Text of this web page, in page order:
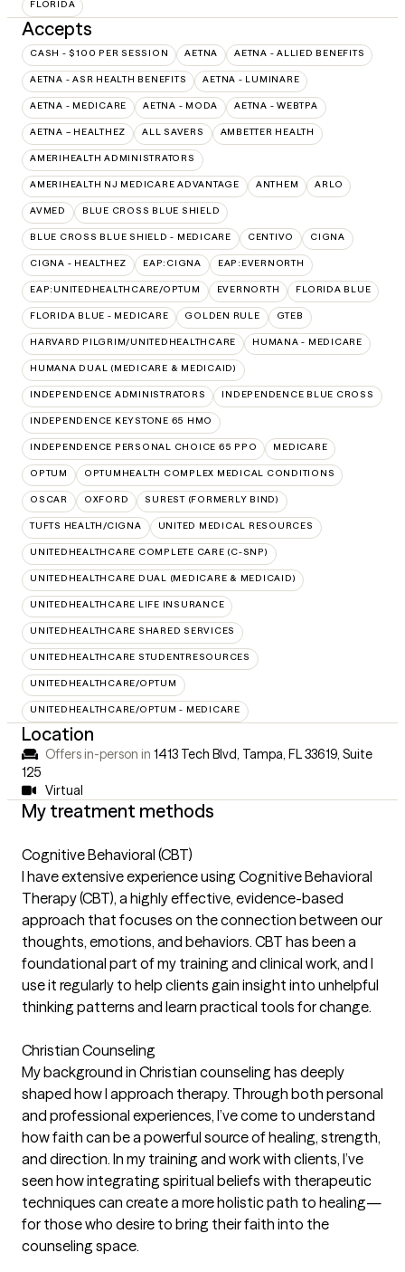
FLORIDA
Accepts
CASH - $100 PER SESSION AETNA AETNA - ALLIED BENEFITS
AETNA - ASR HEALTH BENEFITS AETNA - LUMINARE
AETNA - MEDICARE AETNA - MODA AETNA - WEBTPA
AETNA – HEALTHEZ ALL SAVERS AMBETTER HEALTH
AMERIHEALTH ADMINISTRATORS
AMERIHEALTH NJ MEDICARE ADVANTAGE ANTHEM ARLO
AVMED BLUE CROSS BLUE SHIELD
BLUE CROSS BLUE SHIELD - MEDICARE CENTIVO CIGNA
CIGNA - HEALTHEZ EAP:CIGNA EAP:EVERNORTH
EAP:UNITEDHEALTHCARE/OPTUM EVERNORTH FLORIDA BLUE
FLORIDA BLUE - MEDICARE GOLDEN RULE GTEB
HARVARD PILGRIM/UNITEDHEALTHCARE HUMANA - MEDICARE
HUMANA DUAL (MEDICARE & MEDICAID)
INDEPENDENCE ADMINISTRATORS INDEPENDENCE BLUE CROSS
INDEPENDENCE KEYSTONE 65 HMO
INDEPENDENCE PERSONAL CHOICE 65 PPO MEDICARE
OPTUM OPTUMHEALTH COMPLEX MEDICAL CONDITIONS
OSCAR OXFORD SUREST (FORMERLY BIND)
TUFTS HEALTH/CIGNA UNITED MEDICAL RESOURCES
UNITEDHEALTHCARE COMPLETE CARE (C-SNP)
UNITEDHEALTHCARE DUAL (MEDICARE & MEDICAID)
UNITEDHEALTHCARE LIFE INSURANCE
UNITEDHEALTHCARE SHARED SERVICES
UNITEDHEALTHCARE STUDENTRESOURCES
UNITEDHEALTHCARE/OPTUM
UNITEDHEALTHCARE/OPTUM - MEDICARE
Location
Offers in-person in 1413 Tech Blvd, Tampa, FL 33619, Suite
125
Virtual
My treatment methods
Cognitive Behavioral (CBT)
I have extensive experience using Cognitive Behavioral
Therapy (CBT), a highly effective, evidence-based
approach that focuses on the connection between our
thoughts, emotions, and behaviors. CBT has been a
foundational part of my training and clinical work, and I
use it regularly to help clients gain insight into unhelpful
thinking patterns and learn practical tools for change.
Christian Counseling
My background in Christian counseling has deeply
shaped how I approach therapy. Through both personal
and professional experiences, I’ve come to understand
how faith can be a powerful source of healing, strength,
and direction. In my training and work with clients, I’ve
seen how integrating spiritual beliefs with therapeutic
techniques can create a more holistic path to healing—
for those who desire to bring their faith into the
counseling space.